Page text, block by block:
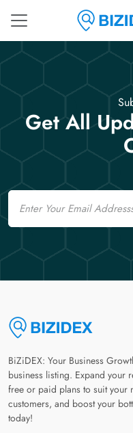
Get All
Email
BiZiDEX: Your Business
business listing. Expand your
free or paid plans to suit your
customers, and boost your
today!